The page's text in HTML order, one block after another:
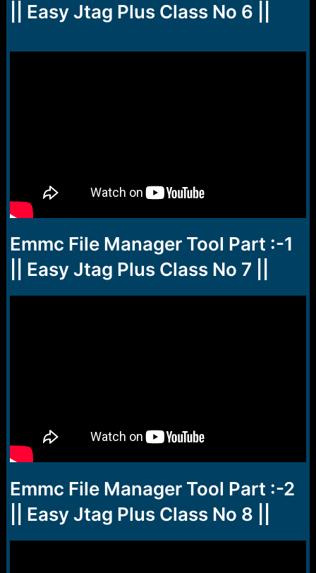
|| Easy Jtag Plus Class No 6 ||
Emmc File Manager Tool Part :-1
|| Easy Jtag Plus Class No 7 ||
Emmc File Manager Tool Part :-2
|| Easy Jtag Plus Class No 8 ||